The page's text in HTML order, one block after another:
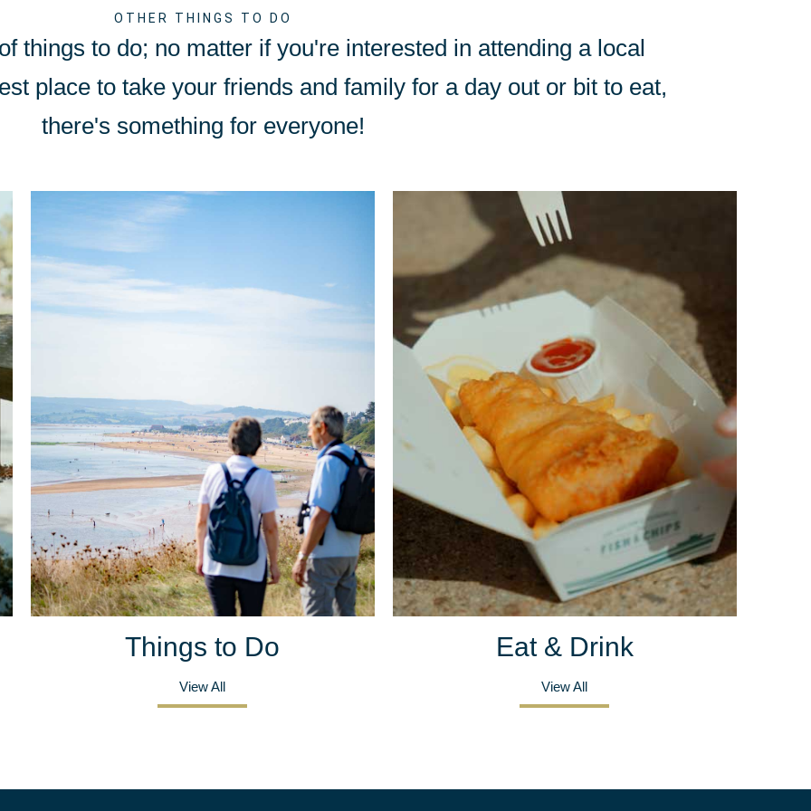
OTHER THINGS TO DO
things to do; no matter if you're interested in attending a local
place to take your friends and family for a day out or bit to eat,
there's something for everyone!
Things to Do
View All
Eat & Drink
View All